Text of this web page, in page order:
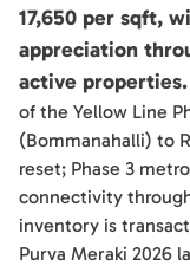
17,650 per sqft,
appreciation
active properties.
of the Yellow Line
(Bommanahalli) to
reset; Phase 3
connectivity
inventory is
Purva Meraki 2026